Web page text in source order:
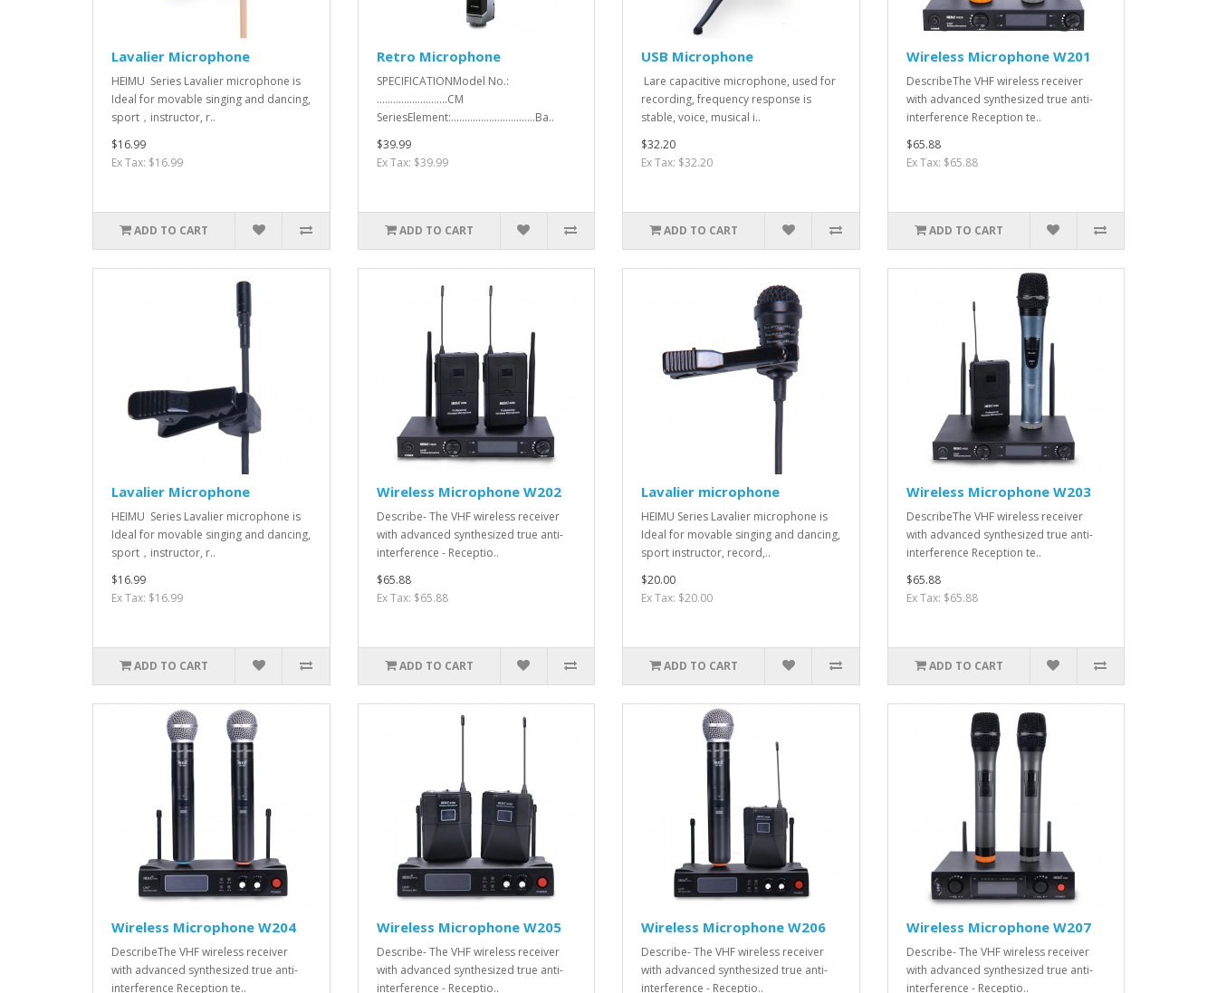
Lavalier Microphone
HEIMU Series Lavalier microphone is
Ideal for movable singing and dancing,
sport，instructor, r..
$16.99
Ex Tax: $16.99
ADD TO CART
Retro Microphone
SPECIFICATIONModel No.:
..........................CM
SeriesElement:...............................Ba..
$39.99
Ex Tax: $39.99
ADD TO CART
USB Microphone
Lare capacitive microphone, used for
recording, frequency response is
stable, voice, musical i..
$32.20
Ex Tax: $32.20
ADD TO CART
Wireless Microphone W201
DescribeThe VHF wireless receiver
with advanced synthesized true anti-
interference Reception te..
$65.88
Ex Tax: $65.88
ADD TO CART
Lavalier Microphone
HEIMU Series Lavalier microphone is
Ideal for movable singing and dancing,
sport，instructor, r..
$16.99
Ex Tax: $16.99
ADD TO CART
Wireless Microphone W202
Describe- The VHF wireless receiver
with advanced synthesized true anti-
interference - Receptio..
$65.88
Ex Tax: $65.88
ADD TO CART
Lavalier microphone
HEIMU Series Lavalier microphone is
Ideal for movable singing and dancing,
sport instructor, record,..
$20.00
Ex Tax: $20.00
ADD TO CART
Wireless Microphone W203
DescribeThe VHF wireless receiver
with advanced synthesized true anti-
interference Reception te..
$65.88
Ex Tax: $65.88
ADD TO CART
Wireless Microphone W204
DescribeThe VHF wireless receiver
with advanced synthesized true anti-
interference Reception te..
Wireless Microphone W205
Describe- The VHF wireless receiver
with advanced synthesized true anti-
interference - Receptio..
Wireless Microphone W206
Describe- The VHF wireless receiver
with advanced synthesized true anti-
interference - Receptio..
Wireless Microphone W207
Describe- The VHF wireless receiver
with advanced synthesized true anti-
interference - Receptio..